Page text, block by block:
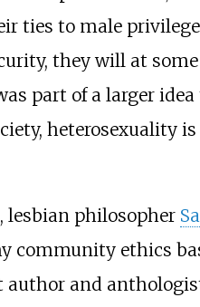
ties to male
they will at
part of a larger
heterosexuality
, lesbian philosopher
community ethics
and